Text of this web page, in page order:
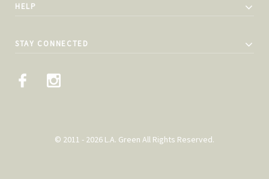
HELP
STAY CONNECTED
© 2011 - 2026 L.A. Green All Rights Reserved.